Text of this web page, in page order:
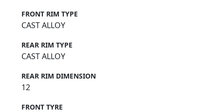
FRONT RIM TYPE
CAST ALLOY
REAR RIM TYPE
CAST ALLOY
REAR RIM DIMENSION
12
FRONT TYRE